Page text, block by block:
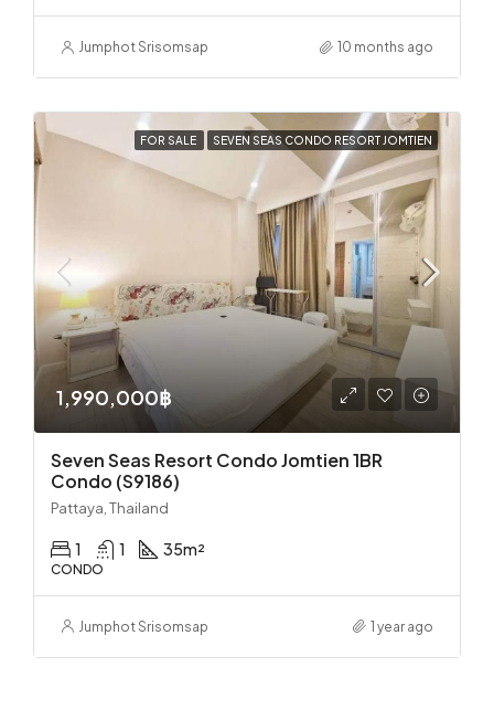
Jumphot Srisomsap 10 months ago
FOR SALE SEVEN SEAS CONDO RESORT JOMTIEN
1,990,000฿
Seven Seas Resort Condo Jomtien 1BR
Condo (S9186)
Pattaya, Thailand
1 1 35m²
CONDO
Jumphot Srisomsap 1 year ago